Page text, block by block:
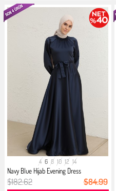
4 6 8 10 12 14
Navy Blue Hijab Evening Dress
$182.62 $84.99